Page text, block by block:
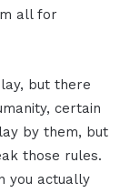
all for
but there
certain
by them, but
those rules.
you actually